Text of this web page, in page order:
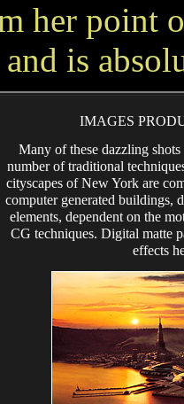
her point
is
IMAGES
Many of these dazzling
number of traditional
cityscapes of New York are
computer generated buildings,
elements, dependent on the
CG techniques. Digital matte
effects